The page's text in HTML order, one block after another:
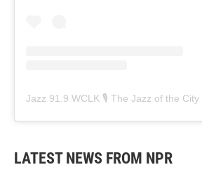
Jazz 91.9 WCLK 🎙️ The Jazz of the City
LATEST NEWS FROM NPR